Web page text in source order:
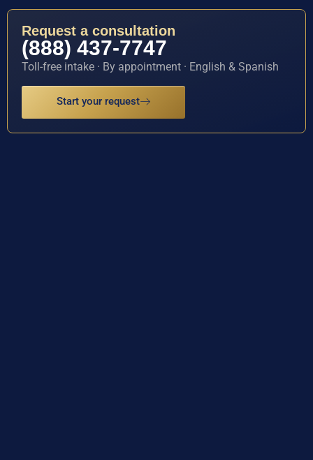
Request a consultation
(888) 437-7747
Toll-free intake · By appointment · English & Spanish
Start your request